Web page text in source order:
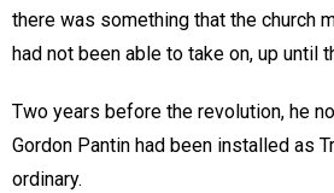
there was something that the church
had not been able to take on, up until
Two years before the revolution, he
Gordon Pantin had been installed as
ordinary.